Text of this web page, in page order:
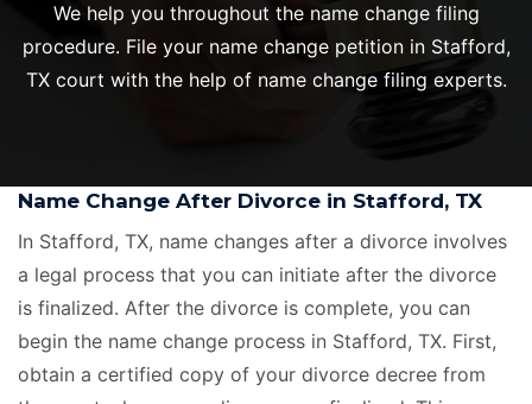
We help you throughout the name change filing
procedure. File your name change petition in Stafford,
TX court with the help of name change filing experts.
Name Change After Divorce in Stafford, TX
In Stafford, TX, name changes after a divorce involves
a legal process that you can initiate after the divorce
is finalized. After the divorce is complete, you can
begin the name change process in Stafford, TX. First,
obtain a certified copy of your divorce decree from